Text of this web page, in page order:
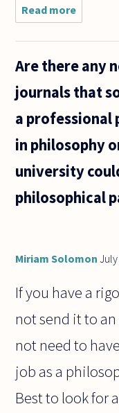
Read more
People
suppose
science
other
such as
Are there any
journals that
a professional
in philosophy
university
philosophical
Miriam Solomon July
If you have a
not send it to
not need to
job as a
Best to look for